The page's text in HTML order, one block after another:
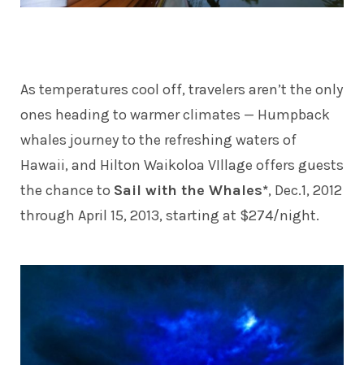
As temperatures cool off, travelers aren’t the only
ones heading to warmer climates — Humpback
whales journey to the refreshing waters of
Hawaii, and Hilton Waikoloa VIllage offers guests
the chance to Sail with the Whales*, Dec.1, 2012
through April 15, 2013, starting at $274/night.